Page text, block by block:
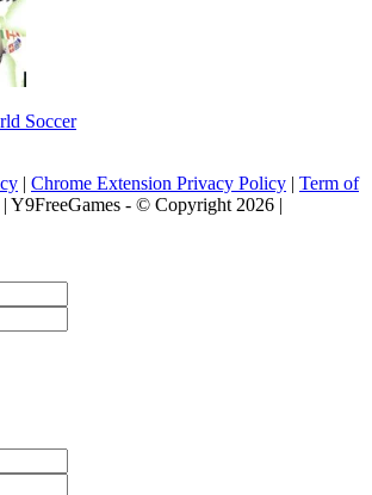
Soccer
| Chrome Extension Privacy Policy | Term of
| Y9FreeGames - © Copyright 2026 |